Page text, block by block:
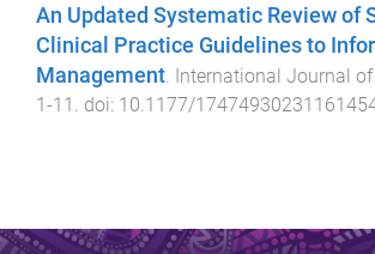
An Updated Systematic Review of
Clinical Practice Guidelines to
Management International Journal of
1-11 . doi: 10.1177/